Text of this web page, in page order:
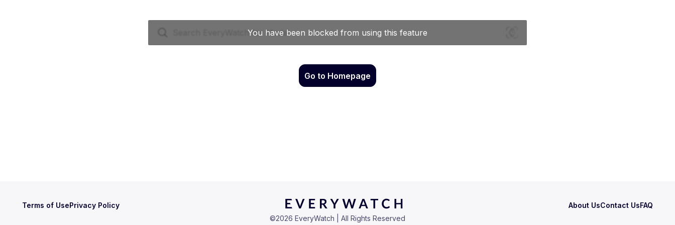
Go to Homepage
Terms of UsePrivacy Policy About UsContact UsFAQ
©2026 EveryWatch | All Rights Reserved